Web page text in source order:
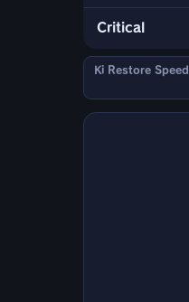
Critical
Ki Restore Speed